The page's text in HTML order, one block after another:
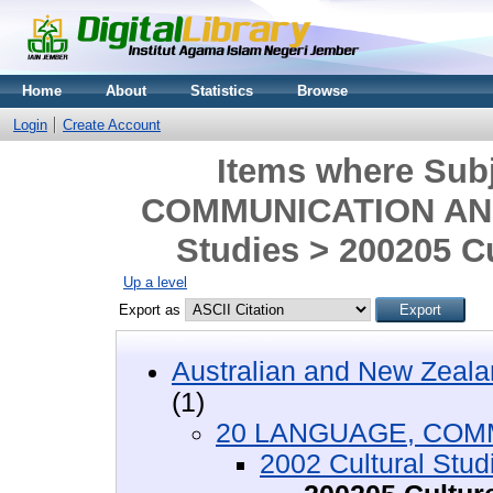
Home About Statistics Browse
Login Create Account
Items where
COMMUNICATION
Studies > 200205
Up a level
Export as
Australian and New
(1)
20 LANGUAGE,
2002 Cultural